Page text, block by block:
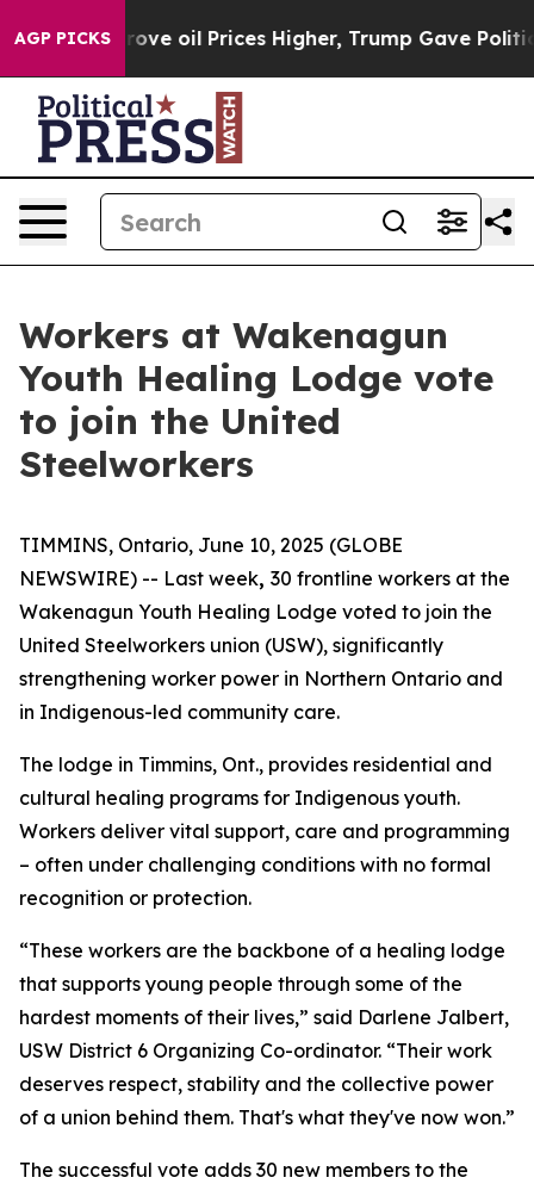
AGP PICKS
Iran Drove oil Prices Higher, Trump Gave
Workers at Wakenagun
Youth Healing Lodge vote
to join the United
Steelworkers
TIMMINS, Ontario, June 10, 2025 (GLOBE
NEWSWIRE) -- Last week, 30 frontline workers at the
Wakenagun Youth Healing Lodge voted to join the
United Steelworkers union (USW), significantly
strengthening worker power in Northern Ontario and
in Indigenous-led community care.
The lodge in Timmins, Ont., provides residential and
cultural healing programs for Indigenous youth.
Workers deliver vital support, care and programming
– often under challenging conditions with no formal
recognition or protection.
“These workers are the backbone of a healing lodge
that supports young people through some of the
hardest moments of their lives,” said Darlene Jalbert,
USW District 6 Organizing Co-ordinator. “Their work
deserves respect, stability and the collective power
of a union behind them. That's what they've now won.”
The successful vote adds 30 new members to the